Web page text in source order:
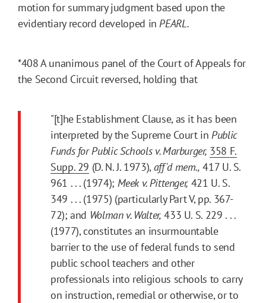
motion for summary judgment based upon the
evidentiary record developed inPEARL.
*408A unanimous panel of the Court of Appeals for
the Second Circuit reversed, holding that
"[t]he Establishment Clause, as it has been
interpreted by the Supreme Court inPublic
Funds for Public Schools v. Marburger, 358 F.
Supp. 29 (D. N. J. 1973),aff'dmem., 417 U. S.
961 . . . (1974); Meek v. Pittenger, 421 U. S.
349 . . . (1975) (particularly Part V, pp. 367-
72); and Wolman v. Walter, 433 U. S. 229 . . .
(1977), constitutes an insurmountable
barrier to the use of federal funds to send
public school teachers and other
professionals into religious schools to carry
on instruction, remedial or otherwise, or to